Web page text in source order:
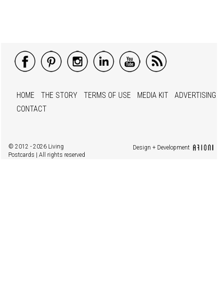
HOME THE STORY TERMS OF USE MEDIA KIT
ADVERTISING
CONTACT
© 2012 - 2026 Living
Postcards | All rights reserved
Design + Development